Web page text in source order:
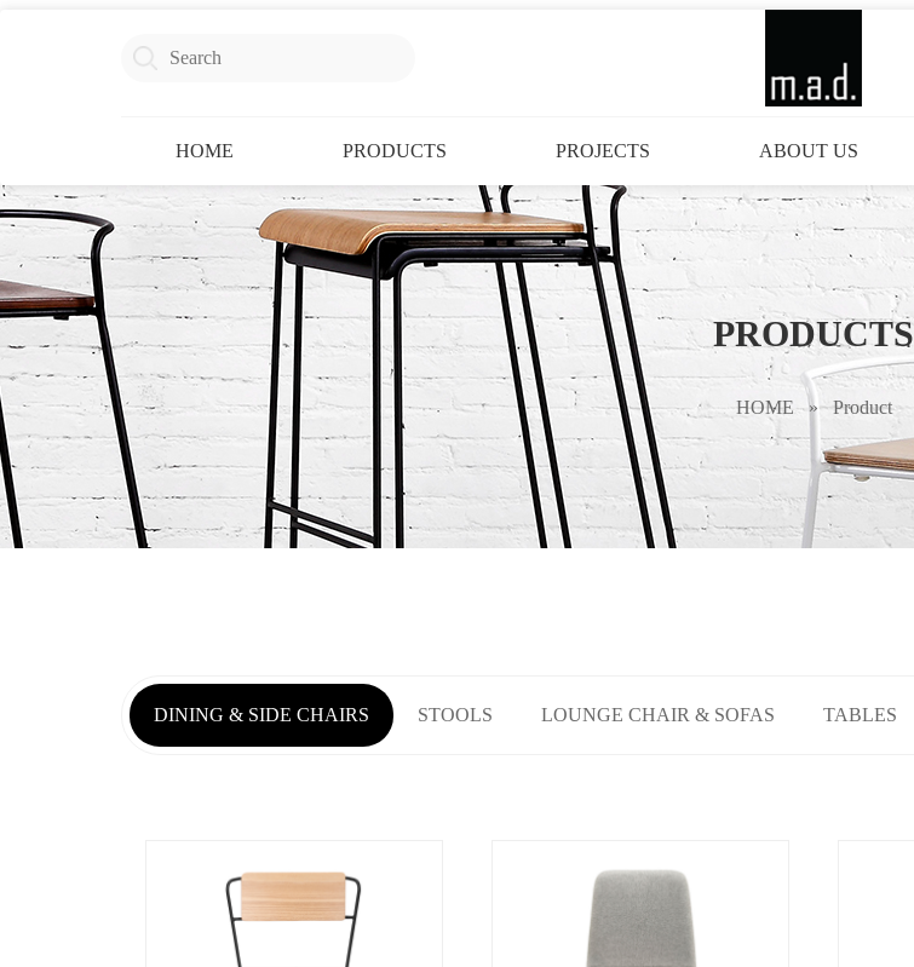
HOME PRODUCTS PROJECTS ABOUT US
PRODUCTS
HOME » Product
DINING & SIDE CHAIRS STOOLS LOUNGE CHAIR & SOFAS TABLES